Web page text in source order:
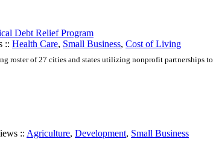
Debt Relief Program
:: Health Care, Small Business, Cost of Living
roster of 27 cities and states utilizing nonprofit partnerships to
:: Agriculture, Development, Small Business